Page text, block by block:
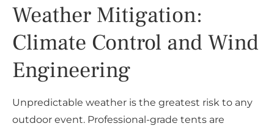
Weather Mitigation:
Climate Control and Wind
Engineering
Unpredictable weather is the greatest risk to any
outdoor event. Professional-grade tents are